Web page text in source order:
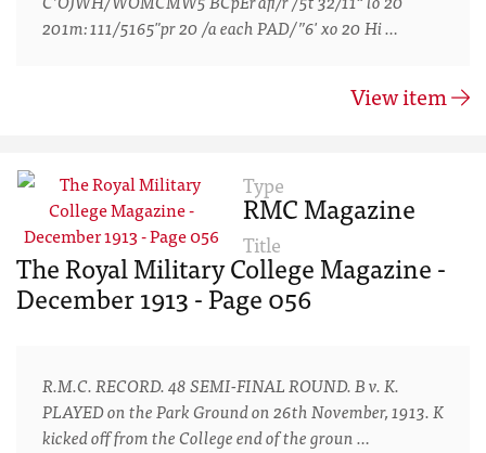
201m: 111/5165"pr 20 /a each PAD/”6' xo 20 Hi …
View item
Type
RMC Magazine
Title
The Royal Military College Magazine -
December 1913 - Page 056
R.M.C. RECORD. 48 SEMI-FINAL ROUND. B v. K.
PLAYED on the Park Ground on 26th November, 1913. K
kicked off from the College end of the groun …